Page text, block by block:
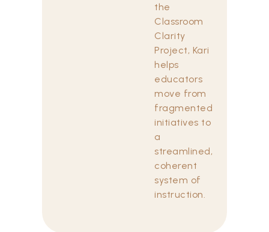
the
Classroom
Clarity
Project, Kari
helps
educators
move from
fragmented
initiatives to
a
streamlined,
coherent
system of
instruction.